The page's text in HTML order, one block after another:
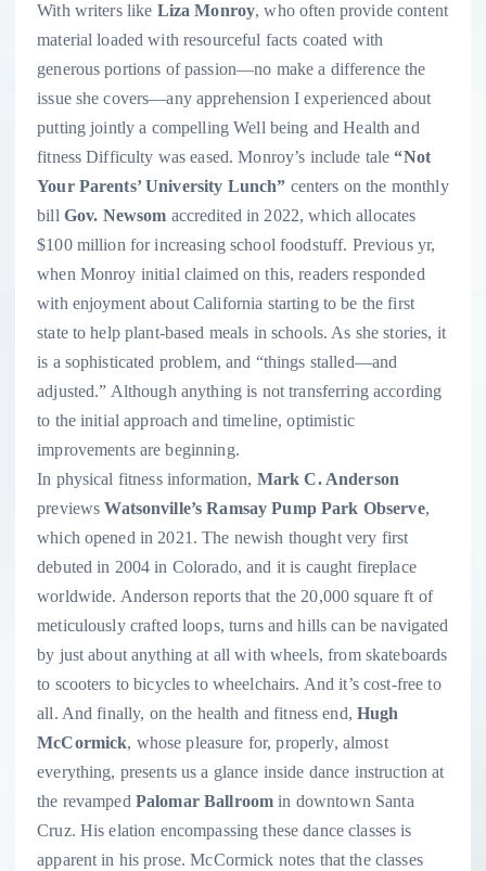
With writers like Liza Monroy, who often provide content
material loaded with resourceful facts coated with
generous portions of passion—no make a difference the
issue she covers—any apprehension I experienced about
putting jointly a compelling Well being and Health and
fitness Difficulty was eased. Monroy’s include tale“Not
Your Parents’ University Lunch” centers on the monthly
bill Gov. Newsom accredited in 2022, which allocates
$100 million for increasing school foodstuff. Previous yr,
when Monroy initial claimed on this, readers responded
with enjoyment about California starting to be the first
state to help plant-based meals in schools. As she stories, it
is a sophisticated problem, and “things stalled—and
adjusted.” Although anything is not transferring according
to the initial approach and timeline, optimistic
improvements are beginning.
In physical fitness information, Mark C. Anderson
previewsWatsonville’s Ramsay Pump Park Observe,
which opened in 2021. The newish thought very first
debuted in 2004 in Colorado, and it is caught fireplace
worldwide. Anderson reports that the 20,000 square ft of
meticulously crafted loops, turns and hills can be navigated
by just about anything at all with wheels, from skateboards
to scooters to bicycles to wheelchairs. And it’s cost-free to
all. And finally, on the health and fitness end, Hugh
McCormick, whose pleasure for, properly, almost
everything, presents us a glance inside dance instruction at
the revamped Palomar Ballroom in downtown Santa
Cruz. His elation encompassing these dance classes is
apparent in his prose. McCormick notes that the classes